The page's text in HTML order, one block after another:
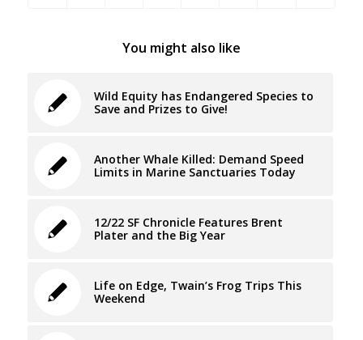
You might also like
Wild Equity has Endangered Species to
Save and Prizes to Give!
Another Whale Killed: Demand Speed
Limits in Marine Sanctuaries Today
12/22 SF Chronicle Features Brent
Plater and the Big Year
Life on Edge, Twain’s Frog Trips This
Weekend